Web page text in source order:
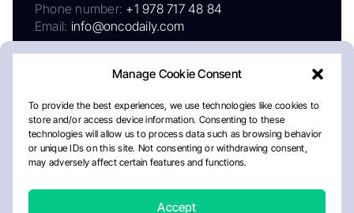
Manage Cookie Consent
To provide the best experiences, we use technologies like cookies to
store and/or access device information. Consenting to these
technologies will allow us to process data such as browsing behavior
or unique IDs on this site. Not consenting or withdrawing consent,
may adversely affect certain features and functions.
Accept
Phone number: +1 978 717 48 84
Email: info@oncodaily.com
AboutPrivacy PolicyEditorial PolicyCookie Policy
Disclaimer